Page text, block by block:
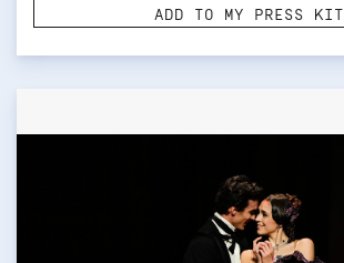
ADD TO MY PRESS KIT